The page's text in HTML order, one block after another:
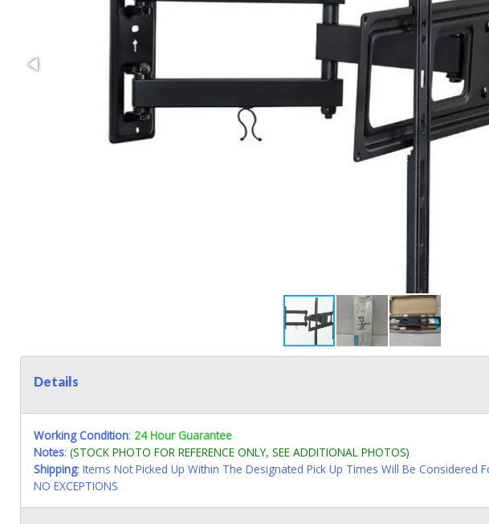
Details
Working Condition: 24 Hour Guarantee
Notes: (STOCK PHOTO FOR REFERENCE ONLY, SEE ADDITIONAL PHOTOS)
Shipping: Items Not Picked Up Within The Designated Pick Up Times Will Be Considered
NO EXCEPTIONS